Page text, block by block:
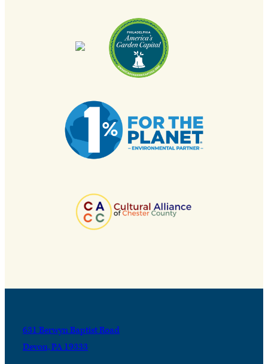
631 Berwyn Baptist Road
Devon, PA 19333